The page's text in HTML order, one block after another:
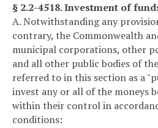
§ 2.2-4518. Investment of
A. Notwithstanding any
contrary, the Commonwealth
municipal corporations, other
and all other public bodies of
referred to in this section as a
invest any or all of the moneys
within their control in
conditions: